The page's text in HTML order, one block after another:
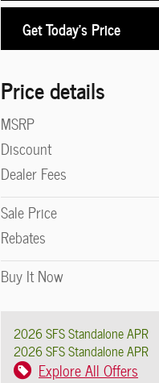
Get Today's Price
Price details
MSRP
Discount
Dealer Fees
Sale Price
Rebates
Buy It Now
2026 SFS Standalone APR
2026 SFS Standalone APR
Explore All Offers